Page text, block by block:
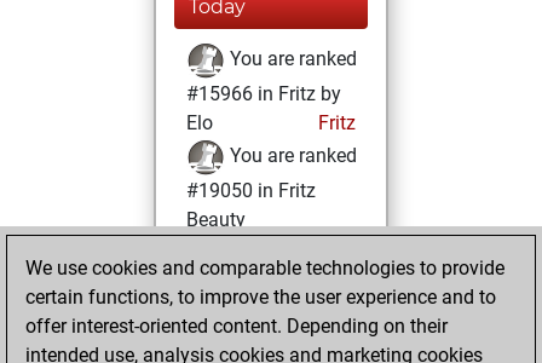
Today
You are ranked
#15966 in Fritz by
Elo
Fritz
You are ranked
#19050 in Fritz
Beauty
mercredi, avril 17,
2024
You achieved a
We use cookies and comparable technologies to provide
certain functions, to improve the user experience and to
offer interest-oriented content. Depending on their
intended use, analysis cookies and marketing cookies